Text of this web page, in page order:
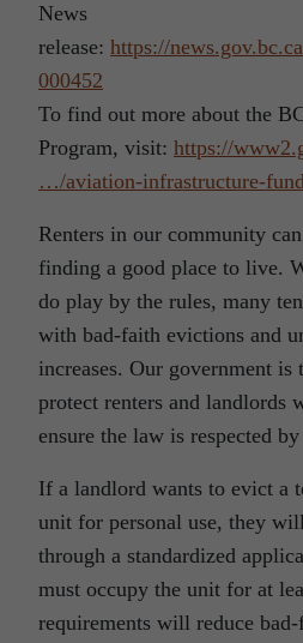
News
release: https://
000452
To find out more about the
Program, visit: https://
…/aviation-infrastructure-
Renters in our community
finding a good place to live.
do play by the rules, many
with bad-faith evictions and
increases. Our government is
protect renters and landlords
ensure the law is respected
If a landlord wants to evict a
unit for personal use, they
through a standardized
must occupy the unit for at
requirements will reduce